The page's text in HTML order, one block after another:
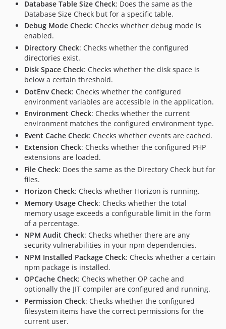
Database Table Size Check: Does the same as the
Database Size Check but for a specific table.
Debug Mode Check: Checks whether debug mode is
enabled.
Directory Check: Checks whether the configured
directories exist.
Disk Space Check: Checks whether the disk space is
below a certain threshold.
DotEnv Check: Checks whether the configured
environment variables are accessible in the application.
Environment Check: Checks whether the current
environment matches the configured environment type.
Event Cache Check: Checks whether events are cached.
Extension Check: Checks whether the configured PHP
extensions are loaded.
File Check: Does the same as the Directory Check but for
files.
Horizon Check: Checks whether Horizon is running.
Memory Usage Check: Checks whether the total
memory usage exceeds a configurable limit in the form
of a percentage.
NPM Audit Check: Checks whether there are any
security vulnerabilities in your npm dependencies.
NPM Installed Package Check: Checks whether a certain
npm package is installed.
OPCache Check: Checks whether OP cache and
optionally the JIT compiler are configured and running.
Permission Check: Checks whether the configured
filesystem items have the correct permissions for the
current user.